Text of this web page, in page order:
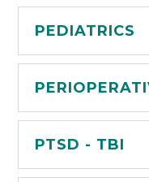
PEDIATRICS
PTSD - TBI